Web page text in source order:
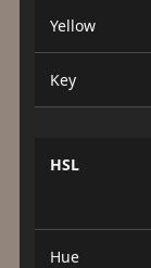
Yellow
Key
HSL
Hue